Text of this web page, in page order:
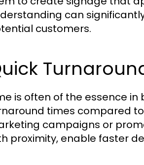
can
customers.
is often of the essence
times compared
campaigns or
proximity, enable faster